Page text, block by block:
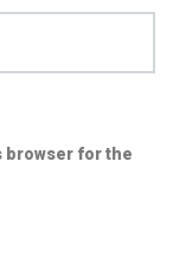
browser for the